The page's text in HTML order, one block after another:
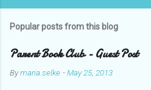
Popular posts from this blog
Parent Book Club - Guest Post
Bymaria.selke -May 25, 2013